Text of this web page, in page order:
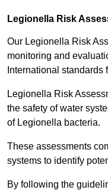
Legionella Risk
Our Legionella Risk
monitoring and
International standards
Legionella Risk
the safety of water
of Legionella bacteria.
These assessments
systems to identify
By following the